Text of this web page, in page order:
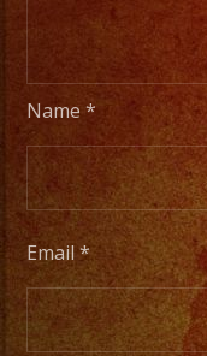
Name*
Email*